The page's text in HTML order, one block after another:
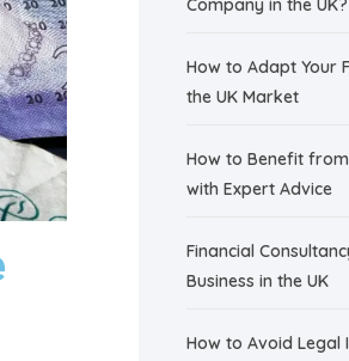
Company in the UK?
How to Adapt Your
the UK Market
How to Benefit
with Expert Advice
Financial
Business in the UK
How to Avoid Legal